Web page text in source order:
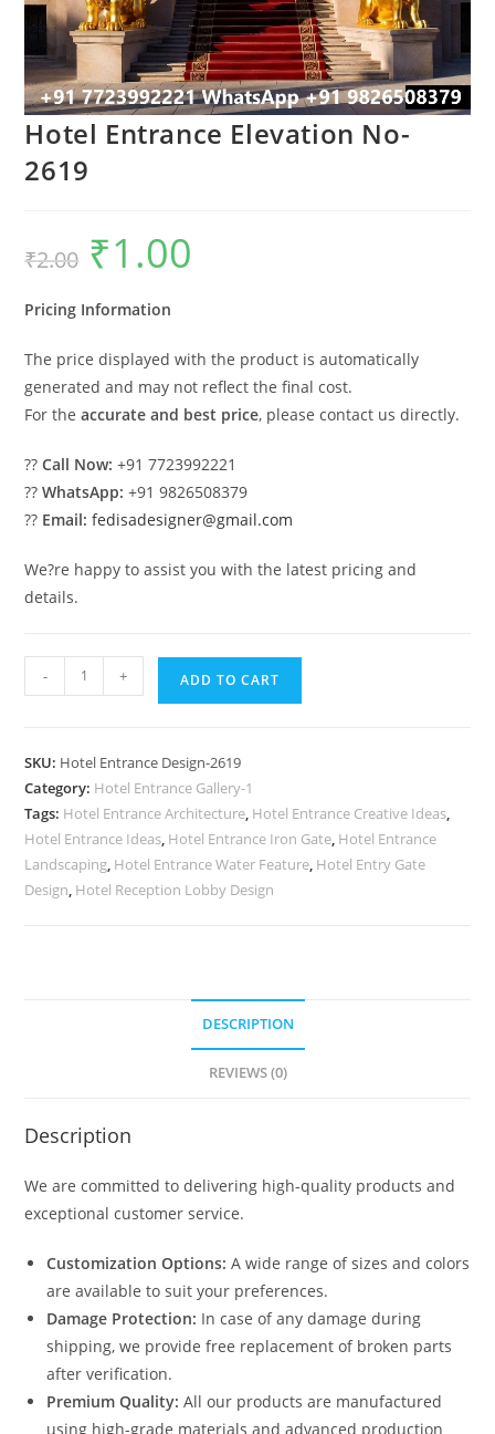
Hotel Entrance Elevation No-
2619
₹2.00
Original
price
was:
₹1.00
Pricing Information
The price displayed with the product is automatically
generated and may not reflect the final cost.
For theaccurate and best price, please contact us directly.
??Call Now: +91 7723992221
??WhatsApp: +91 9826508379
?? Email: fedisadesigner@gmail.com
We?re happy to assist you with the latest pricing and
details.
Entrance
2619
quantity
- + ADD TO CART
SKU: Hotel Entrance Design-2619
Category: Hotel Entrance Gallery-1
Tags: Hotel Entrance Architecture, Hotel Entrance Creative Ideas,
Hotel Entrance Ideas, Hotel Entrance Iron Gate, Hotel Entrance
Landscaping, Hotel Entrance Water Feature, Hotel Entry Gate
Design, Hotel Reception Lobby Design
DESCRIPTION
REVIEWS (0)
Description
We are committed to delivering high-quality products and
exceptional customer service.
Customization Options: A wide range of sizes and colors
are available to suit your preferences.
Damage Protection: In case of any damage during
shipping, we provide free replacement of broken parts
after verification.
Premium Quality: All our products are manufactured
using high-grade materials and advanced production